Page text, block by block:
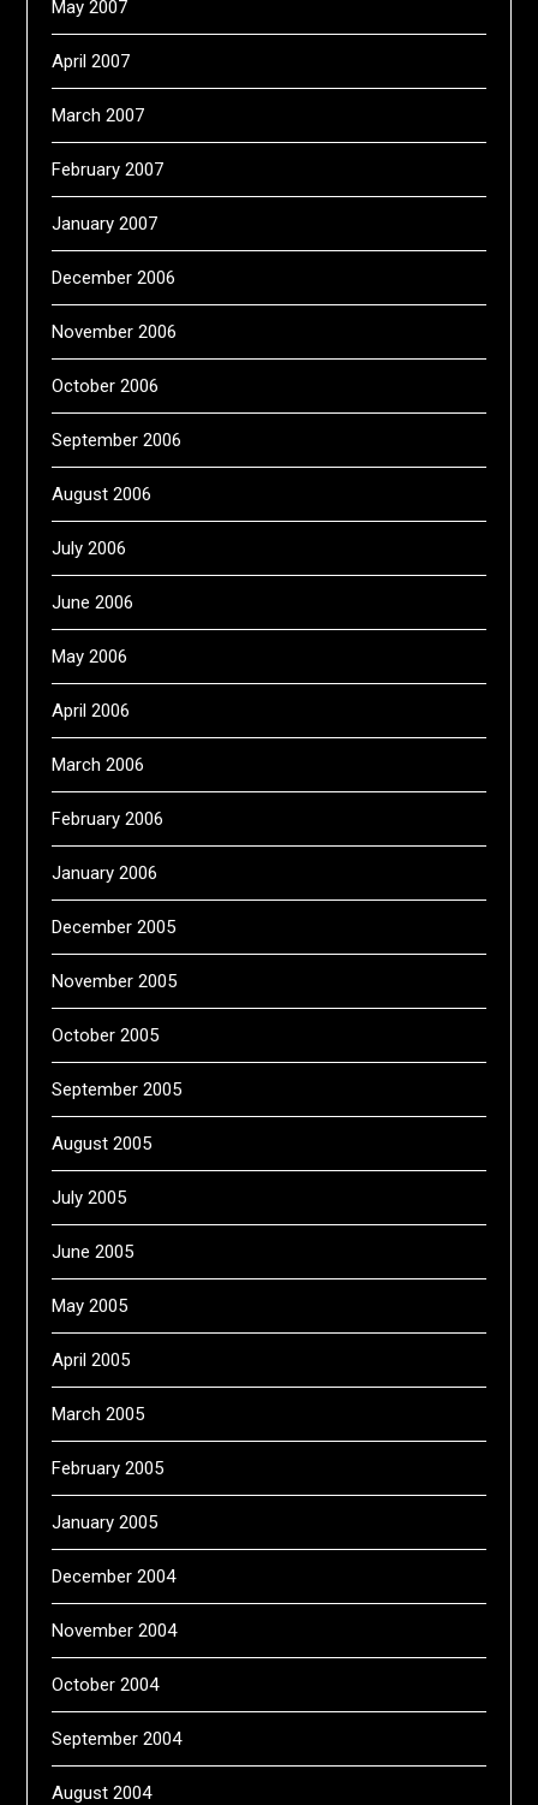
May 2007
April 2007
March 2007
February 2007
January 2007
December 2006
November 2006
October 2006
September 2006
August 2006
July 2006
June 2006
May 2006
April 2006
March 2006
February 2006
January 2006
December 2005
November 2005
October 2005
September 2005
August 2005
July 2005
June 2005
May 2005
April 2005
March 2005
February 2005
January 2005
December 2004
November 2004
October 2004
September 2004
August 2004